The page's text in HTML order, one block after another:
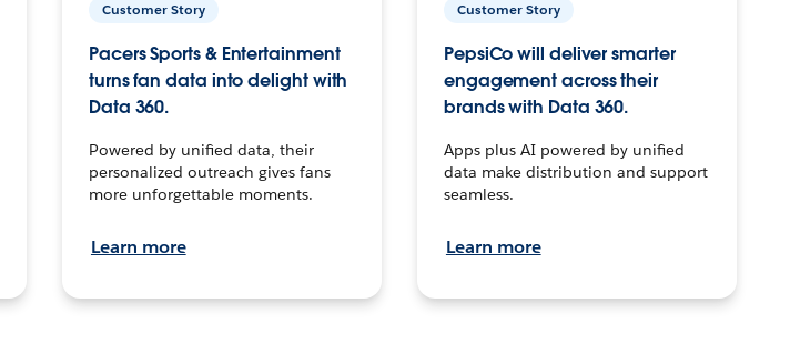
Customer Story
Pacers Sports & Entertainment
turns fan data into delight with
Data 360.
Powered by unified data, their
personalized outreach gives fans
more unforgettable moments.
Learn more
Customer Story
PepsiCo will deliver smarter
engagement across their
brands with Data 360.
Apps plus AI powered by unified
data make distribution and support
seamless.
Learn more